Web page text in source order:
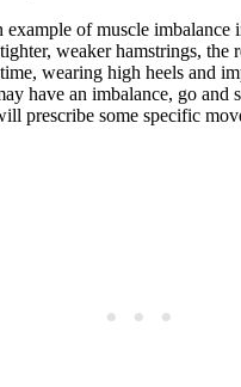
example of muscle imbalance
weaker hamstrings, the
wearing high heels and
have an imbalance, go and
prescribe some specific